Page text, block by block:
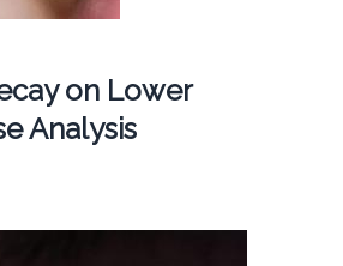
on Lower
Analysis